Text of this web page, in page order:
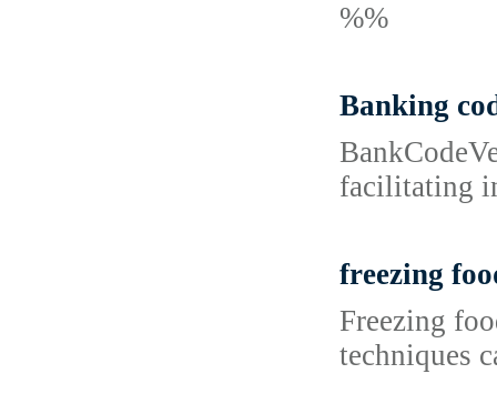
%%
Banking
facilitating
freezing
Freezing
techniques